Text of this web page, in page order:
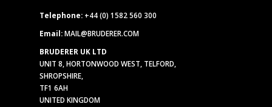
Telephone: +44 (0) 1582 560 300
Email: MAIL@BRUDERER.COM
BRUDERER UK LTD
UNIT 8, HORTONWOOD WEST, TELFORD,
SHROPSHIRE,
TF1 6AH
UNITED KINGDOM